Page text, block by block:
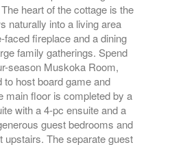
heart of the cottage is the
naturally into a living area
fireplace and a dining
family gatherings. Spend
season Muskoka Room,
to host board game and
main floor is completed by a
with a 4-pc ensuite and a
guest bedrooms and
upstairs. The separate guest